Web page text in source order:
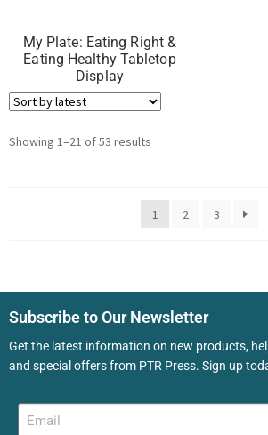
My Plate: Eating Right &
Eating Healthy Tabletop
Display
Showing 1–21 of 53 results
1 2 3
Subscribe to Our Newsletter
Get the latest information on new products,
and special offers from PTR Press. Sign up